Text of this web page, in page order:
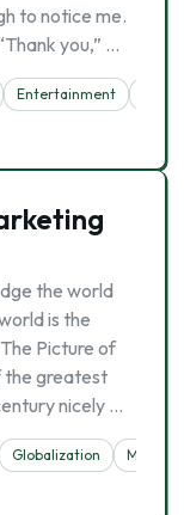
to notice me.
you,” …
Entertainment
the world
is the
Picture of
the greatest
nicely …
Globalization